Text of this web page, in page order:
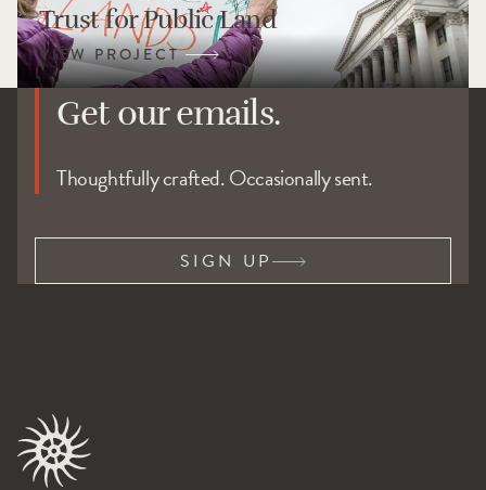
Trust for Public Land
Get our emails.
Thoughtfully crafted. Occasionally sent.
SIGN UP